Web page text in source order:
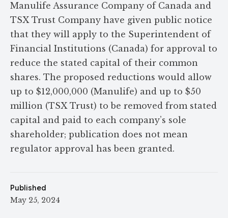
Manulife Assurance Company of Canada and
TSX Trust Company have given public notice
that they will apply to the Superintendent of
Financial Institutions (Canada) for approval to
reduce the stated capital of their common
shares. The proposed reductions would allow
up to $12,000,000 (Manulife) and up to $50
million (TSX Trust) to be removed from stated
capital and paid to each company’s sole
shareholder; publication does not mean
regulator approval has been granted.
Published
May 25, 2024